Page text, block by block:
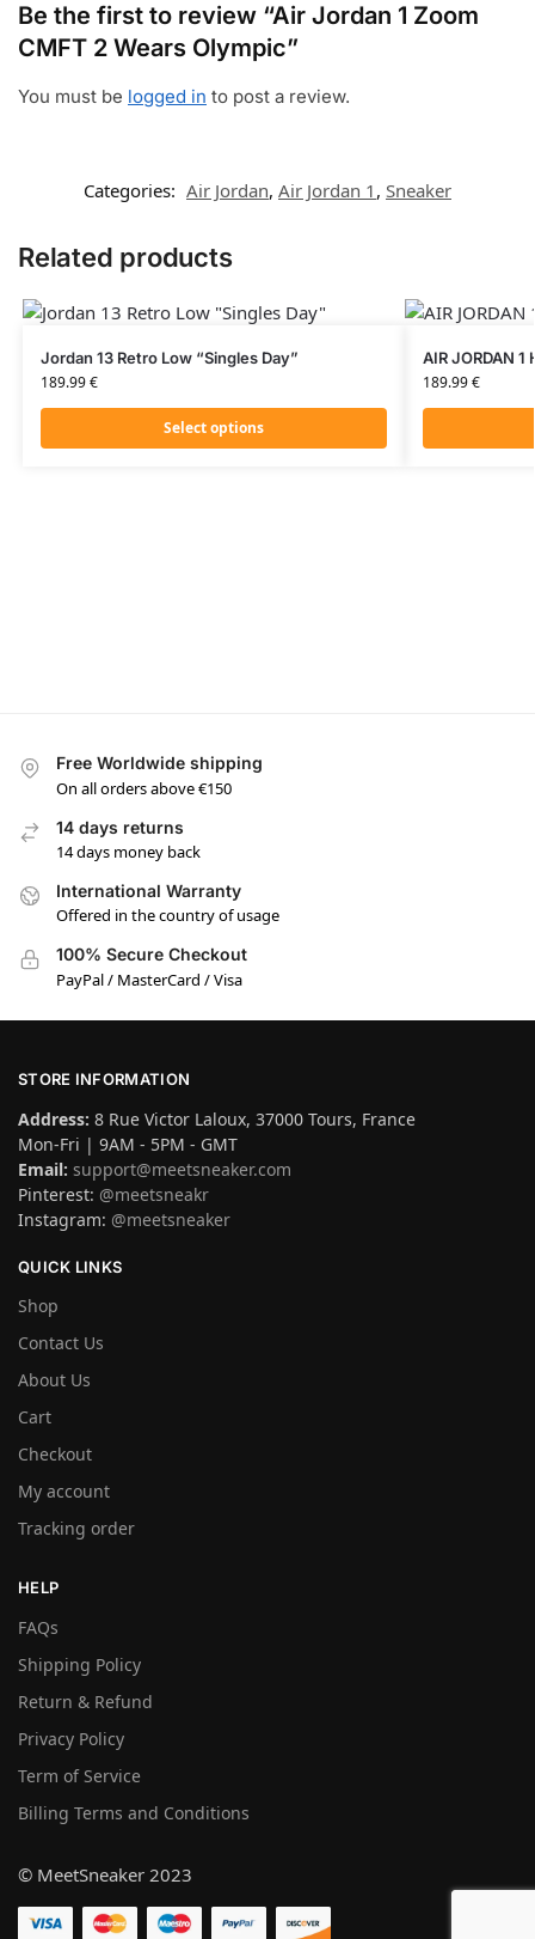
Be the first to review “Air Jordan 1 Zoom
CMFT 2 Wears Olympic”
You must be logged in to post a review.
Categories: Air Jordan, Air Jordan 1 , Sneaker
Related products
Jordan 13 Retro Low “Singles Day”
189.99€
Select options
AIR JORDAN 1
189.99€
Free Worldwide shipping
On all orders above €150
14 days returns
14 days money back
International Warranty
Offered in the country of usage
100% Secure Checkout
PayPal / MasterCard / Visa
STORE INFORMATION
Address: 8 Rue Victor Laloux, 37000 Tours, France
Mon-Fri | 9AM - 5PM - GMT
Email: support@meetsneaker.com
Pinterest: @meetsneakr
Instagram: @meetsneaker
QUICK LINKS
Shop
Contact Us
About Us
Cart
Checkout
My account
Tracking order
HELP
FAQs
Shipping Policy
Return & Refund
Privacy Policy
Term of Service
Billing Terms and Conditions
© MeetSneaker 2023